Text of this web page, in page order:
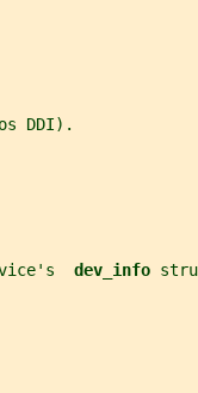
DDI).
dev_info